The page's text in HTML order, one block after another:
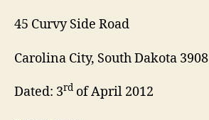
45 Curvy Side Road
Carolina City, South Dakota 3908
Dated: 3rd of April 2012